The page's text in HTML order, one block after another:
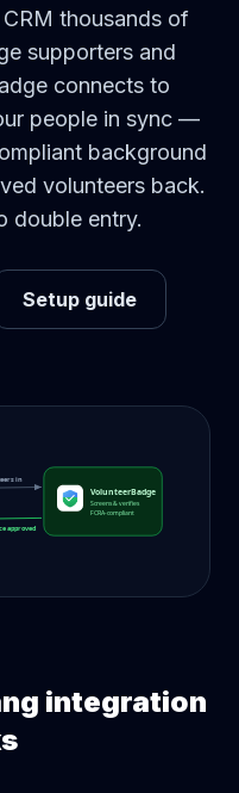
thousands of
supporters and
connects to
people in sync —
background
volunteers back.
double entry.
Setup guide
VolunteerBadge
Screens & verifies
FCRA-compliant
in
approved
integration